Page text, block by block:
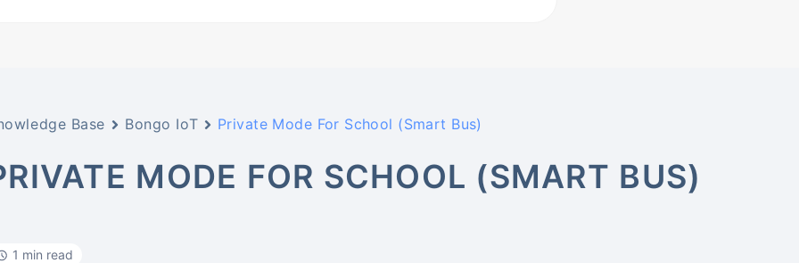
Base Bongo IoT Private Mode For School (Smart Bus)
MODE FOR SCHOOL (SMART BUS)
1 min read